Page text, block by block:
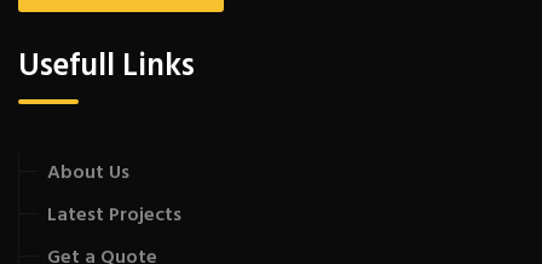
Usefull Links
About Us
Latest Projects